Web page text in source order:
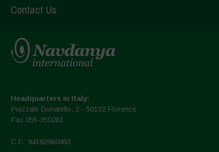
Contact Us
Headquarters in Italy:
Piazzale Donatello, 2 - 50132 Florence
Fax 055-350281
C.F.: 94192980483